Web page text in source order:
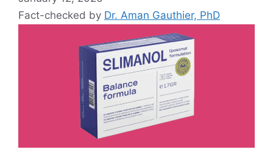
Fact-checked by Dr. Aman Gauthier, PhD